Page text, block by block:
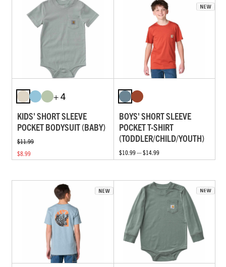
+ 4
KIDS' SHORT SLEEVE
POCKET BODYSUIT (BABY)
$11.99
$8.99
BOYS' SHORT SLEEVE
POCKET T-SHIRT
(TODDLER/CHILD/YOUTH)
$10.99 — $14.99